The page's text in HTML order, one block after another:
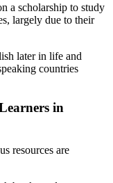
a scholarship to study
largely due to their
later in life and
countries
in
resources are